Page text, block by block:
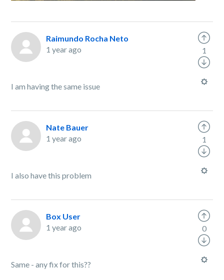
Raimundo Rocha Neto
1 year ago
I am having the same issue
1
Nate Bauer
1 year ago
I also have this problem
1
Box User
1 year ago
Same - any fix for this??
0